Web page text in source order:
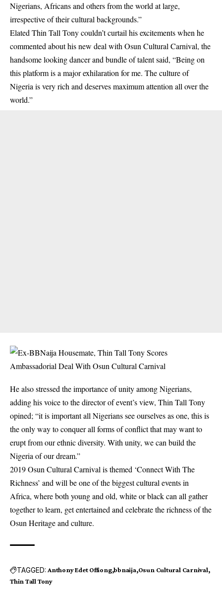
Nigerians, Africans and others from the world at large,
irrespective of their cultural backgrounds.”
Elated Thin Tall Tonycouldn’t curtail his excitements when he
commented about his new deal with Osun Cultural Carnival, the
handsome looking dancer and bundle of talent said, “Being on
this platform is a major exhilaration for me. The culture of
Nigeria is very rich and deserves maximum attention all over the
world.”
He also stressed the importance of unity among Nigerians,
adding his voice to the director of event’s view, Thin Tall Tony
opined; “it is important all Nigerians see ourselves as one, this is
the only way to conquer all forms of conflict that may want to
erupt from our ethnic diversity. With unity, we can build the
Nigeria of our dream.”
2019 Osun Cultural Carnival is themed ‘Connect With The
Richness’ and will be one of the biggest cultural events in
Africa, where both young and old, white or black can all gather
together to learn, get entertained and celebrate the richness of the
Osun Heritage and culture.
TAGGED: Anthony Edet Offiong bbnaija Osun Cultural Carnival
Thin Tall Tony